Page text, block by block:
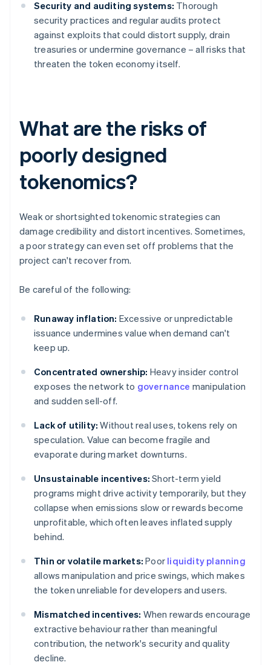
Security and auditing systems: Thorough
security practices and regular audits protect
against exploits that could distort supply, drain
treasuries or undermine governance – all risks that
threaten the token economy itself.
What are the risks of
poorly designed
tokenomics?
Weak or shortsighted tokenomic strategies can
damage credibility and distort incentives. Sometimes,
a poor strategy can even set off problems that the
project can't recover from.
Be careful of the following:
Runaway inflation: Excessive or unpredictable
issuance undermines value when demand can't
keep up.
Concentrated ownership: Heavy insider control
exposes the network to governance manipulation
and sudden sell-off.
Lack of utility: Without real uses, tokens rely on
speculation. Value can become fragile and
evaporate during market downturns.
Unsustainable incentives: Short-term yield
programs might drive activity temporarily, but they
collapse when emissions slow or rewards become
unprofitable, which often leaves inflated supply
behind.
Thin or volatile markets: Poor liquidity planning
allows manipulation and price swings, which makes
the token unreliable for developers and users.
Mismatched incentives: When rewards encourage
extractive behaviour rather than meaningful
contribution, the network's security and quality
decline.